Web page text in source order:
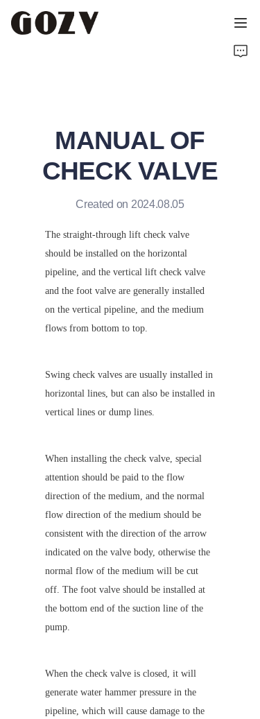
MANUAL OF
CHECK VALVE
Created on 2024.08.05
The straight-through lift check valve
should be installed on the horizontal
pipeline, and the vertical lift check valve
and the foot valve are generally installed
on the vertical pipeline, and the medium
flows from bottom to top.
Swing check valves are usually installed in
horizontal lines, but can also be installed in
vertical lines or dump lines.
When installing the check valve, special
attention should be paid to the flow
direction of the medium, and the normal
flow direction of the medium should be
consistent with the direction of the arrow
indicated on the valve body, otherwise the
normal flow of the medium will be cut
off. The foot valve should be installed at
the bottom end of the suction line of the
pump.
When the check valve is closed, it will
generate water hammer pressure in the
pipeline, which will cause damage to the
PRODUCTS
CONTACT
TECHNICAL RESOURCES